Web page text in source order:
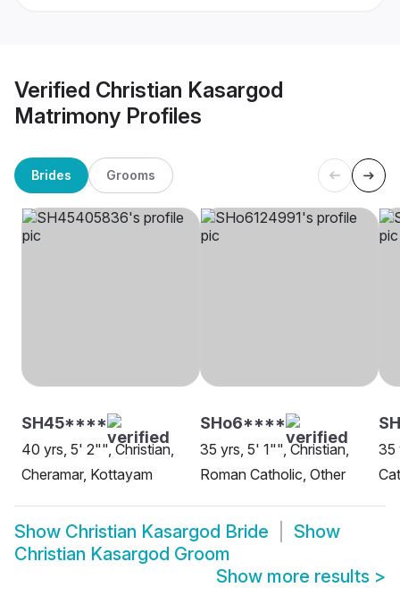
Verified Christian Kasargod
Matrimony Profiles
Brides Grooms
SH45****
40 yrs, 5' 2"", Christian,
Cheramar, Kottayam
SHo6****
35 yrs, 5' 1"", Christian,
Roman Catholic, Other
35
Show Christian Kasargod Bride
Show
Christian Kasargod Groom
Show more results >